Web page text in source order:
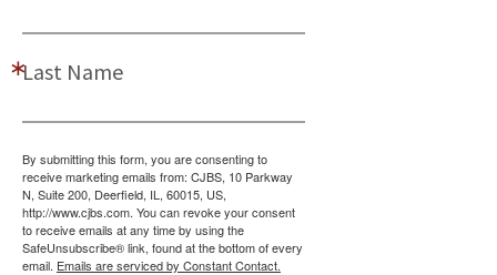
Last Name
By submitting this form, you are consenting to
receive marketing emails from: CJBS, 10 Parkway
N, Suite 200, Deerfield, IL, 60015, US,
http://www.cjbs.com. You can revoke your consent
to receive emails at any time by using the
SafeUnsubscribe® link, found at the bottom of every
email. Emails are serviced by Constant Contact.